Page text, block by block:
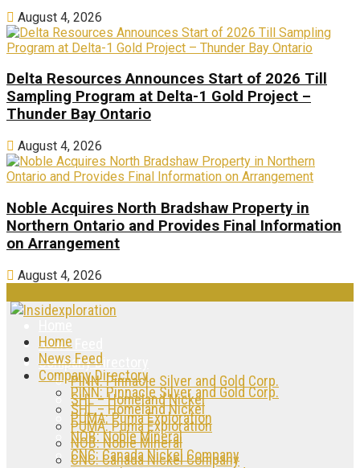
August 4, 2026
Delta Resources Announces Start of 2026 Till
Sampling Program at Delta-1 Gold Project –
Thunder Bay Ontario
August 4, 2026
Noble Acquires North Bradshaw Property in
Northern Ontario and Provides Final Information
on Arrangement
August 4, 2026
News Feed
Company Directory
PINN: Pinnacle Silver and Gold Corp.
SHL – Homeland Nickel
PUMA: Puma Exploration
NOB: Noble Mineral
CNC: Canada Nickel Company
Home
News Feed
Company Directory
PINN: Pinnacle Silver and Gold Corp.
SHL – Homeland Nickel
PUMA: Puma Exploration
NOB: Noble Mineral
CNC: Canada Nickel Company